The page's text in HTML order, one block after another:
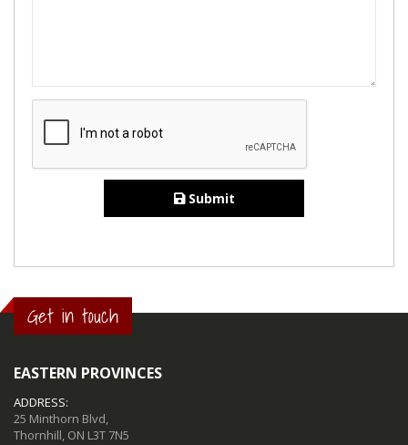
Submit
Get in touch
EASTERN PROVINCES
ADDRESS:
25 Minthorn Blvd,
Thornhill, ON L3T 7N5